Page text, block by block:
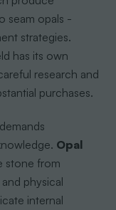
seam opals -
strategies.
has its own
research and
purchases.
Opal
stone from
physical
internal